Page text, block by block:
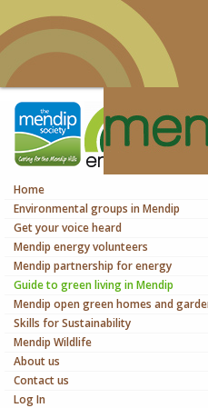
Home
Environmental groups in Mendip
Get your voice heard
Mendip energy volunteers
Mendip partnership for energy
Guide to green living in Mendip
Mendip open green homes and
Skills for Sustainability
Mendip Wildlife
About us
Contact us
Log In